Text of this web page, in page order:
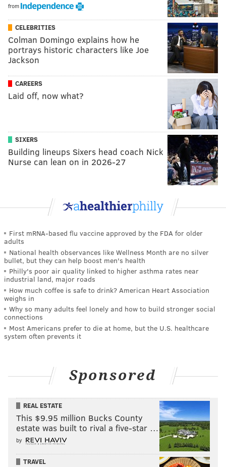
from
CELEBRITIES
Colman Domingo explains how he
portrays historic characters like Joe
Jackson
CAREERS
Laid off, now what?
SIXERS
Building lineups Sixers head coach Nick
Nurse can lean on in 2026-27
First mRNA-based flu vaccine approved by the FDA for older
adults
National health observances like Wellness Month are no silver
bullet, but they can help boost men's health
Philly's poor air quality linked to higher asthma rates near
industrial land, major roads
How much coffee is safe to drink? American Heart Association
weighs in
Why so many adults feel lonely and how to build stronger social
connections
Most Americans prefer to die at home, but the U.S. healthcare
system often prevents it
Sponsored
REAL ESTATE
This $9.95 million Bucks County
estate was built to rival a five-star …
by
TRAVEL